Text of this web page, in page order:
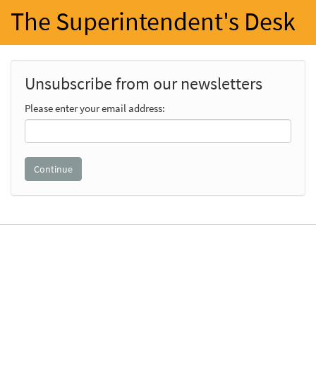
The Superintendent's Desk
Unsubscribe from our newsletters
Please enter your email address: